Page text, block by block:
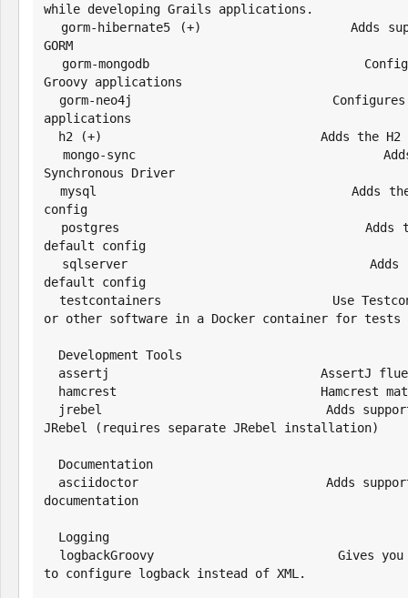
while developing Grails applications.
GORM
Groovy applications
applications
Synchronous Driver
config
default config
default config
or other software in a Docker container for tests
JRebel (requires separate JRebel installation)
documentation
to configure logback instead of XML.